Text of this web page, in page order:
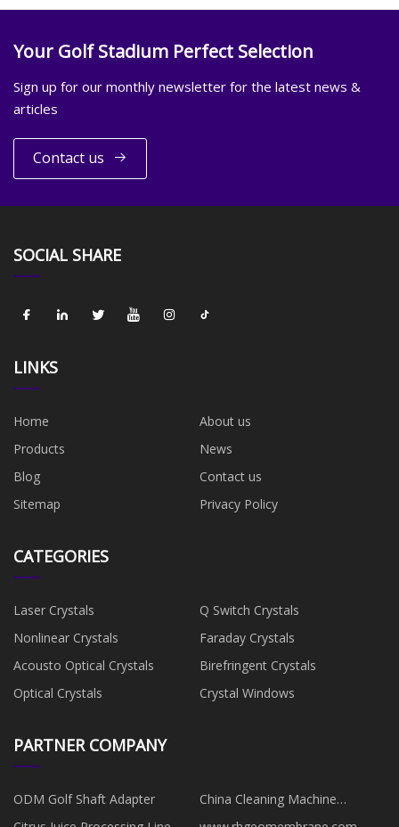
Your Golf Stadium Perfect Selection
Sign up for our monthly newsletter for the latest news &
articles
Contact us
SOCIAL SHARE
LINKS
Home
About us
Products
News
Blog
Contact us
Sitemap
Privacy Policy
CATEGORIES
Laser Crystals
Q Switch Crystals
Nonlinear Crystals
Faraday Crystals
Acousto Optical Crystals
Birefringent Crystals
Optical Crystals
Crystal Windows
PARTNER COMPANY
ODM Golf Shaft Adapter
China Cleaning Machine
manufacturers